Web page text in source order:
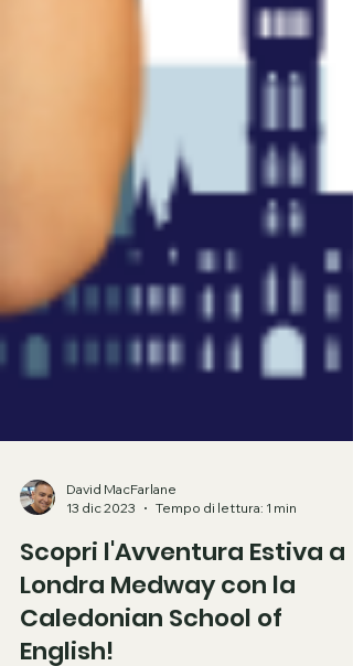
David MacFarlane
13 dic 2023
Tempo di lettura: 1 min
Scopri l'Avventura Estiva a